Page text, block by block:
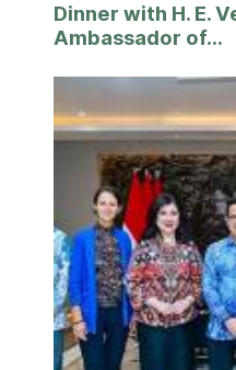
Dinner with H. E.
Ambassador of...